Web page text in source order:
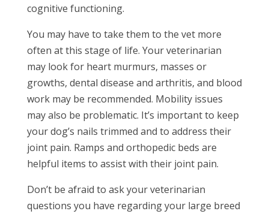
cognitive functioning.
You may have to take them to the vet more
often at this stage of life. Your veterinarian
may look for heart murmurs, masses or
growths, dental disease and arthritis, and blood
work may be recommended. Mobility issues
may also be problematic. It’s important to keep
your dog’s nails trimmed and to address their
joint pain. Ramps and orthopedic beds are
helpful items to assist with their joint pain.
Don’t be afraid to ask your veterinarian
questions you have regarding your large breed